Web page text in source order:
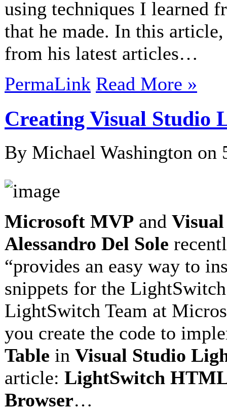
using techniques I learned
that he made. In this
from his latest articles…
PermaLink Read More »
Creating Visual Studio
By Michael Washington on
Microsoft MVP and
Alessandro Del Sole
“provides an easy way to
snippets for the
LightSwitch Team at
you create the code to
Table in Visual Studio
article: LightSwitch
Browser…